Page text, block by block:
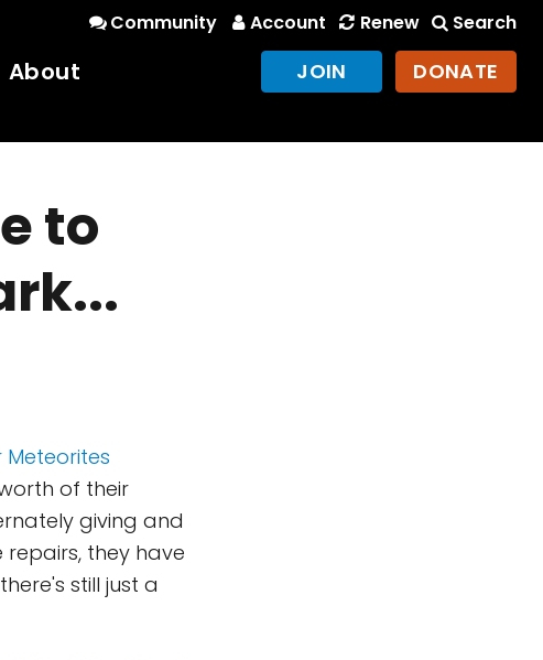
Community Account Renew Search
About JOIN DONATE
to
of their
giving and
they have
still just a